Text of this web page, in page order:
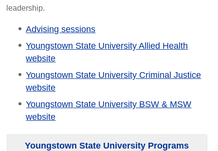
leadership.
Advising sessions
Youngstown State University Allied Health
website
Youngstown State University Criminal Justice
website
Youngstown State University BSW & MSW
website
Youngstown State University Programs